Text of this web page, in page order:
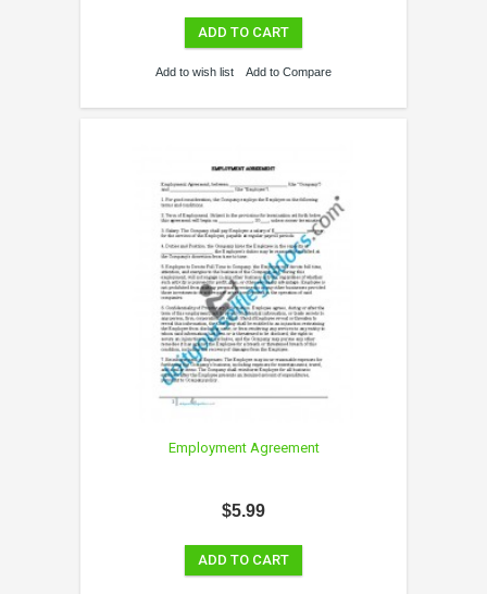
ADD TO CART
Add to wish list Add to Compare
Employment Agreement
$5.99
ADD TO CART